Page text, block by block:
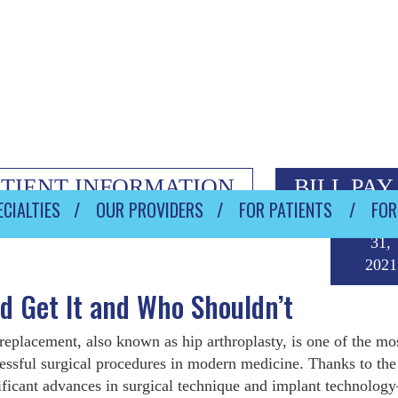
INFORMATION BILL PAY
OUR PROVIDERS FOR PATIENTS
Get It and Who Shouldn’t
31,
2021
also known as hip arthroplasty, is one of the
surgical procedures in modern medicine. Thanks to the
advances in surgical technique and implant